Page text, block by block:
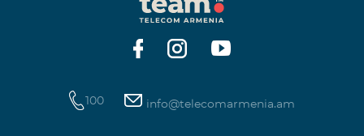
100 info@telecomarmenia.am